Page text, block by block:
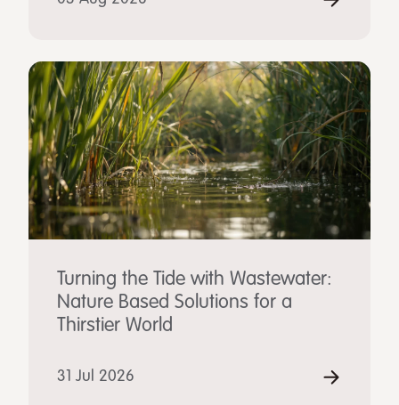
Turning the Tide with Wastewater:
Nature Based Solutions for a
Thirstier World
31 Jul 2026